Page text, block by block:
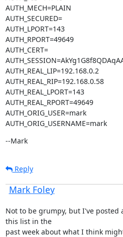
AUTH_MECH=PLAIN
AUTH_SECURED=
AUTH_LPORT=143
AUTH_RPORT=49649
AUTH_CERT=
AUTH_REAL_LIP=192.168.0.2
AUTH_REAL_RIP=192.168.0.58
AUTH_REAL_LPORT=143
AUTH_REAL_RPORT=49649
AUTH_ORIG_USER=mark
AUTH_ORIG_USERNAME=mark
--Mark
Reply
Mark Foley
Not to be grumpy, but I've posted
this list in the
past week about what I think